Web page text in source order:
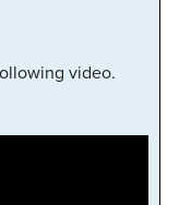
video.